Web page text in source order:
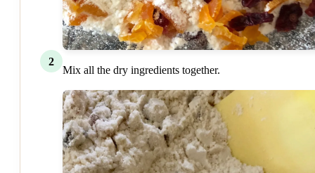
2
Mix all the dry ingredients together.